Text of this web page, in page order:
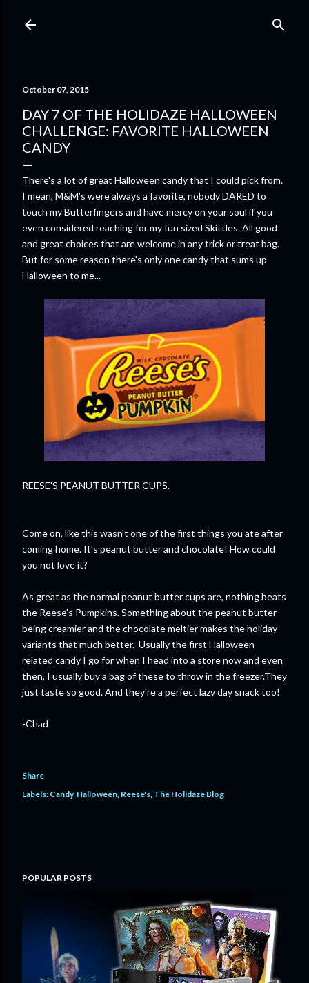
October 07, 2015
DAY 7 OF THE HOLIDAZE HALLOWEEN
CHALLENGE: FAVORITE HALLOWEEN
CANDY
There's a lot of great Halloween candy that I could pick from.
I mean, M&M's were always a favorite, nobody DARED to
touch my Butterfingers and have mercy on your soul if you
even considered reaching for my fun sized Skittles. All good
and great choices that are welcome in any trick or treat bag.
But for some reason there's only one candy that sums up
Halloween to me...
REESE'S PEANUT BUTTER CUPS.
Come on, like this wasn't one of the first things you ate after
coming home. It's peanut butter and chocolate! How could
you not love it?
As great as the normal peanut butter cups are, nothing beats
the Reese's Pumpkins. Something about the peanut butter
being creamier and the chocolate meltier makes the holiday
variants that much better. Usually the first Halloween
related candy I go for when I head into a store now and even
then, I usually buy a bag of these to throw in the freezer.They
just taste so good. And they're a perfect lazy day snack too!
-Chad
Share
Labels: Candy Halloween Reese's The Holidaze Blog
POPULAR POSTS